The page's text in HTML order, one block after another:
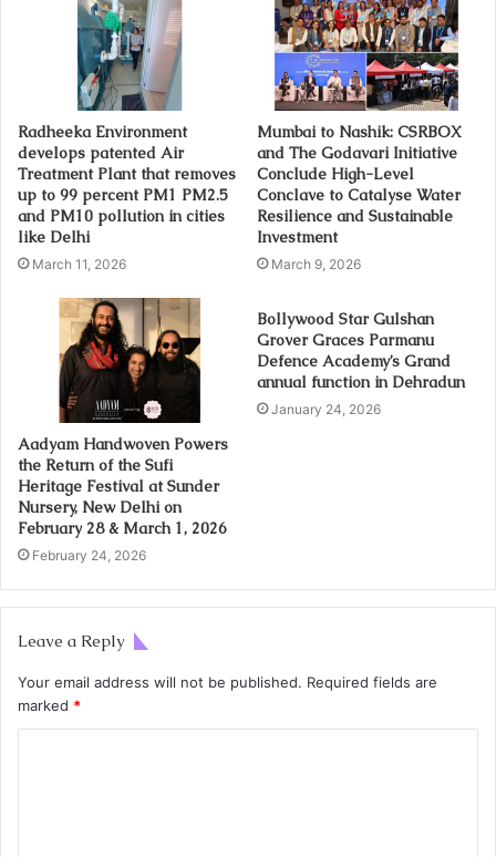
Radheeka Environment
develops patented Air
Treatment Plant that removes
up to 99 percent PM1 PM2.5
and PM10 pollution in cities
like Delhi
March 11, 2026
Mumbai to Nashik: CSRBOX
and The Godavari Initiative
Conclude High-Level
Conclave to Catalyse Water
Resilience and Sustainable
Investment
March 9, 2026
Aadyam Handwoven Powers
the Return of the Sufi
Heritage Festival at Sunder
Nursery, New Delhi on
February 28 & March 1, 2026
February 24, 2026
Bollywood Star Gulshan
Grover Graces Parmanu
Defence Academy’s Grand
annual function in Dehradun
January 24, 2026
Leave a Reply
Your email address will not be published. Required fields are
marked *